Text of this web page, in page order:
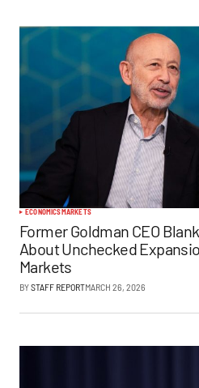
ECONOMICSMARKETS
Former Goldman CEO
About Unchecked
Markets
BYSTAFF REPORTMARCH 26, 2026